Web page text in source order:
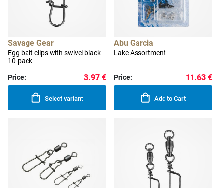
Savage Gear
Egg bait clips with swivel black
10-pack
Price: 3.97 €
Select variant
Abu Garcia
Lake Assortment
Price: 11.63 €
Add to Cart